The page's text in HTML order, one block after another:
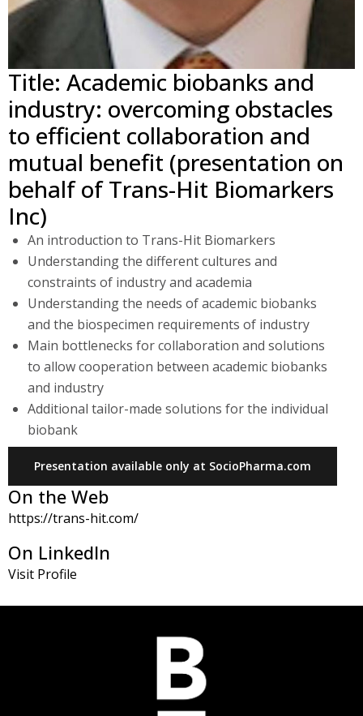
Title: Academic biobanks and
industry: overcoming obstacles
to efficient collaboration and
mutual benefit (presentation on
behalf of Trans-Hit Biomarkers
Inc)
An introduction to Trans-Hit Biomarkers
Understanding the different cultures and
constraints of industry and academia
Understanding the needs of academic biobanks
and the biospecimen requirements of industry
Main bottlenecks for collaboration and solutions
to allow cooperation between academic biobanks
and industry
Additional tailor-made solutions for the individual
biobank
Presentation available only at SocioPharma.com
On the Web
https://trans-hit.com/
On LinkedIn
Visit Profile